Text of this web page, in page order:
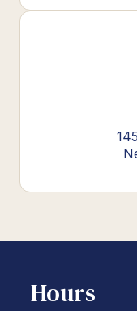
Hours